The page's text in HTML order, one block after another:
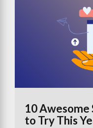
10 Awesome
to Try This